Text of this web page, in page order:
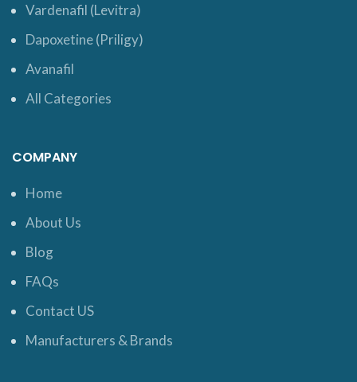
Vardenafil (Levitra)
Dapoxetine (Priligy)
Avanafil
All Categories
COMPANY
Home
About Us
Blog
FAQs
Contact US
Manufacturers & Brands